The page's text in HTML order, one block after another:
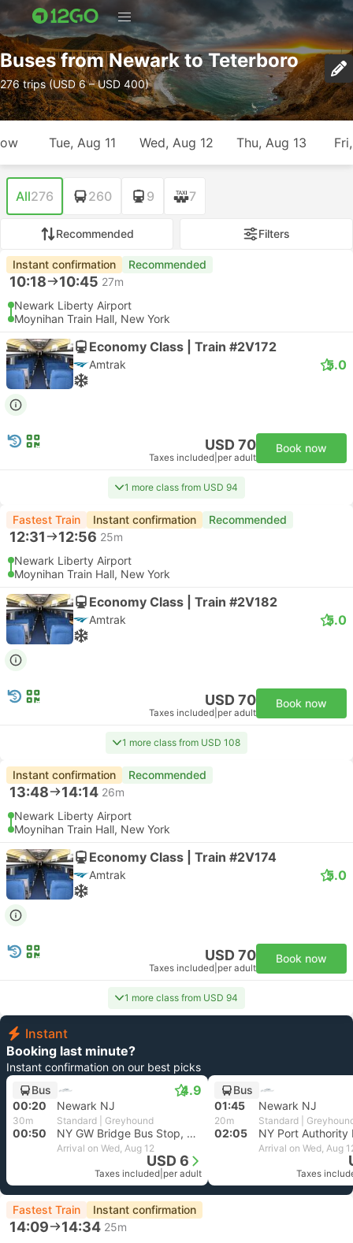
Buses from Newark to Teterboro
276 trips (USD 6 – USD 400)
Tue, Aug 11 Wed, Aug 12 Thu, Aug 13
All276 260 9 7
Recommended Filters
Instant confirmation Recommended
10:18 10:45 27m
Newark Liberty Airport
Moynihan Train Hall, New York
Economy Class | Train #2V172
Amtrak 5.0
USD 70
Taxes included per adult
Book now
1 more class from USD 94
Fastest Train Instant confirmation Recommended
12:31 12:56 25m
Newark Liberty Airport
Moynihan Train Hall, New York
Economy Class | Train #2V182
Amtrak 5.0
USD 70
Taxes included per adult
Book now
1 more class from USD 108
Instant confirmation Recommended
13:48 14:14 26m
Newark Liberty Airport
Moynihan Train Hall, New York
Economy Class | Train #2V174
Amtrak 5.0
USD 70
Taxes included per adult
Book now
1 more class from USD 94
Instant
Booking last minute?
Instant confirmation on our best picks
Bus
4.9
00:20 Newark NJ
30m Standard | Greyhound
00:50 NY GW Bridge Bus Stop, New York
Arrival on Wed, Aug 12
USD 6
Taxes included per adult
Bus
01:45
Newark NJ
20m Standard |
02:05
Arrival on Wed, Aug
Taxes
Fastest Train Instant confirmation
14:09 14:34 25m